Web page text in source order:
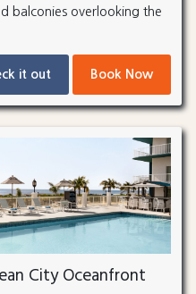
balconies overlooking the
it out Book Now
City Oceanfront